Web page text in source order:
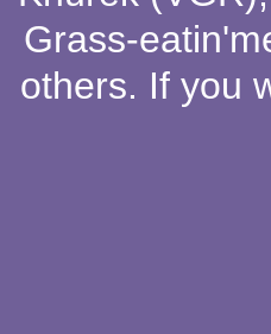
Grass-
others. If you